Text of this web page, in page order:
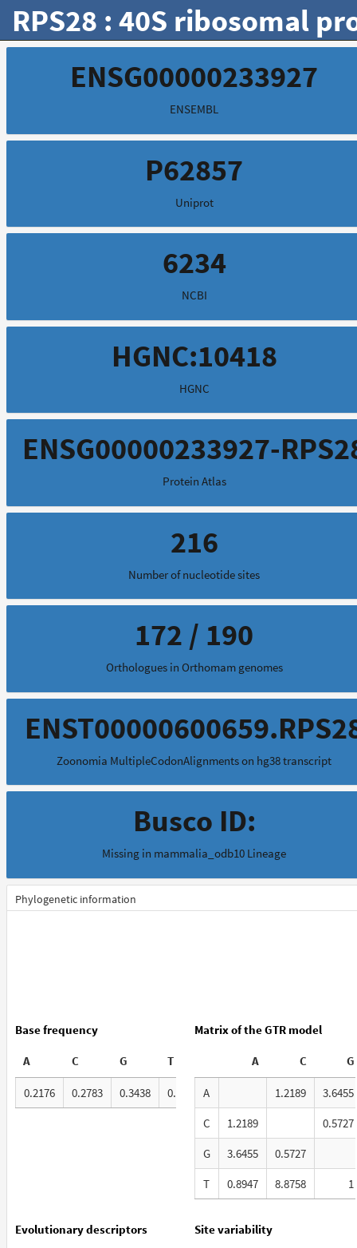
RPS28 : 40S ribosomal
ENSG00000233927
ENSEMBL
P62857
Uniprot
6234
NCBI
HGNC:10418
HGNC
ENSG00000233927-
Protein Atlas
216
Number of nucleotide sites
172 / 190
Orthologues in Orthomam genomes
Zoonomia MultipleCodonAlignments on hg38 transcript
Busco ID:
Missing in mammalia_odb10 Lineage
Phylogenetic information
Base frequency
A C G T
0.2176 0.2783 0.3438 0.1603
Matrix of the GTR model
A C G
A 1.2189
3.6455
C
1.2189
0.5727
G
3.6455
0.5727
T
0.8947 8.8758 1
Evolutionary descriptors Site variability